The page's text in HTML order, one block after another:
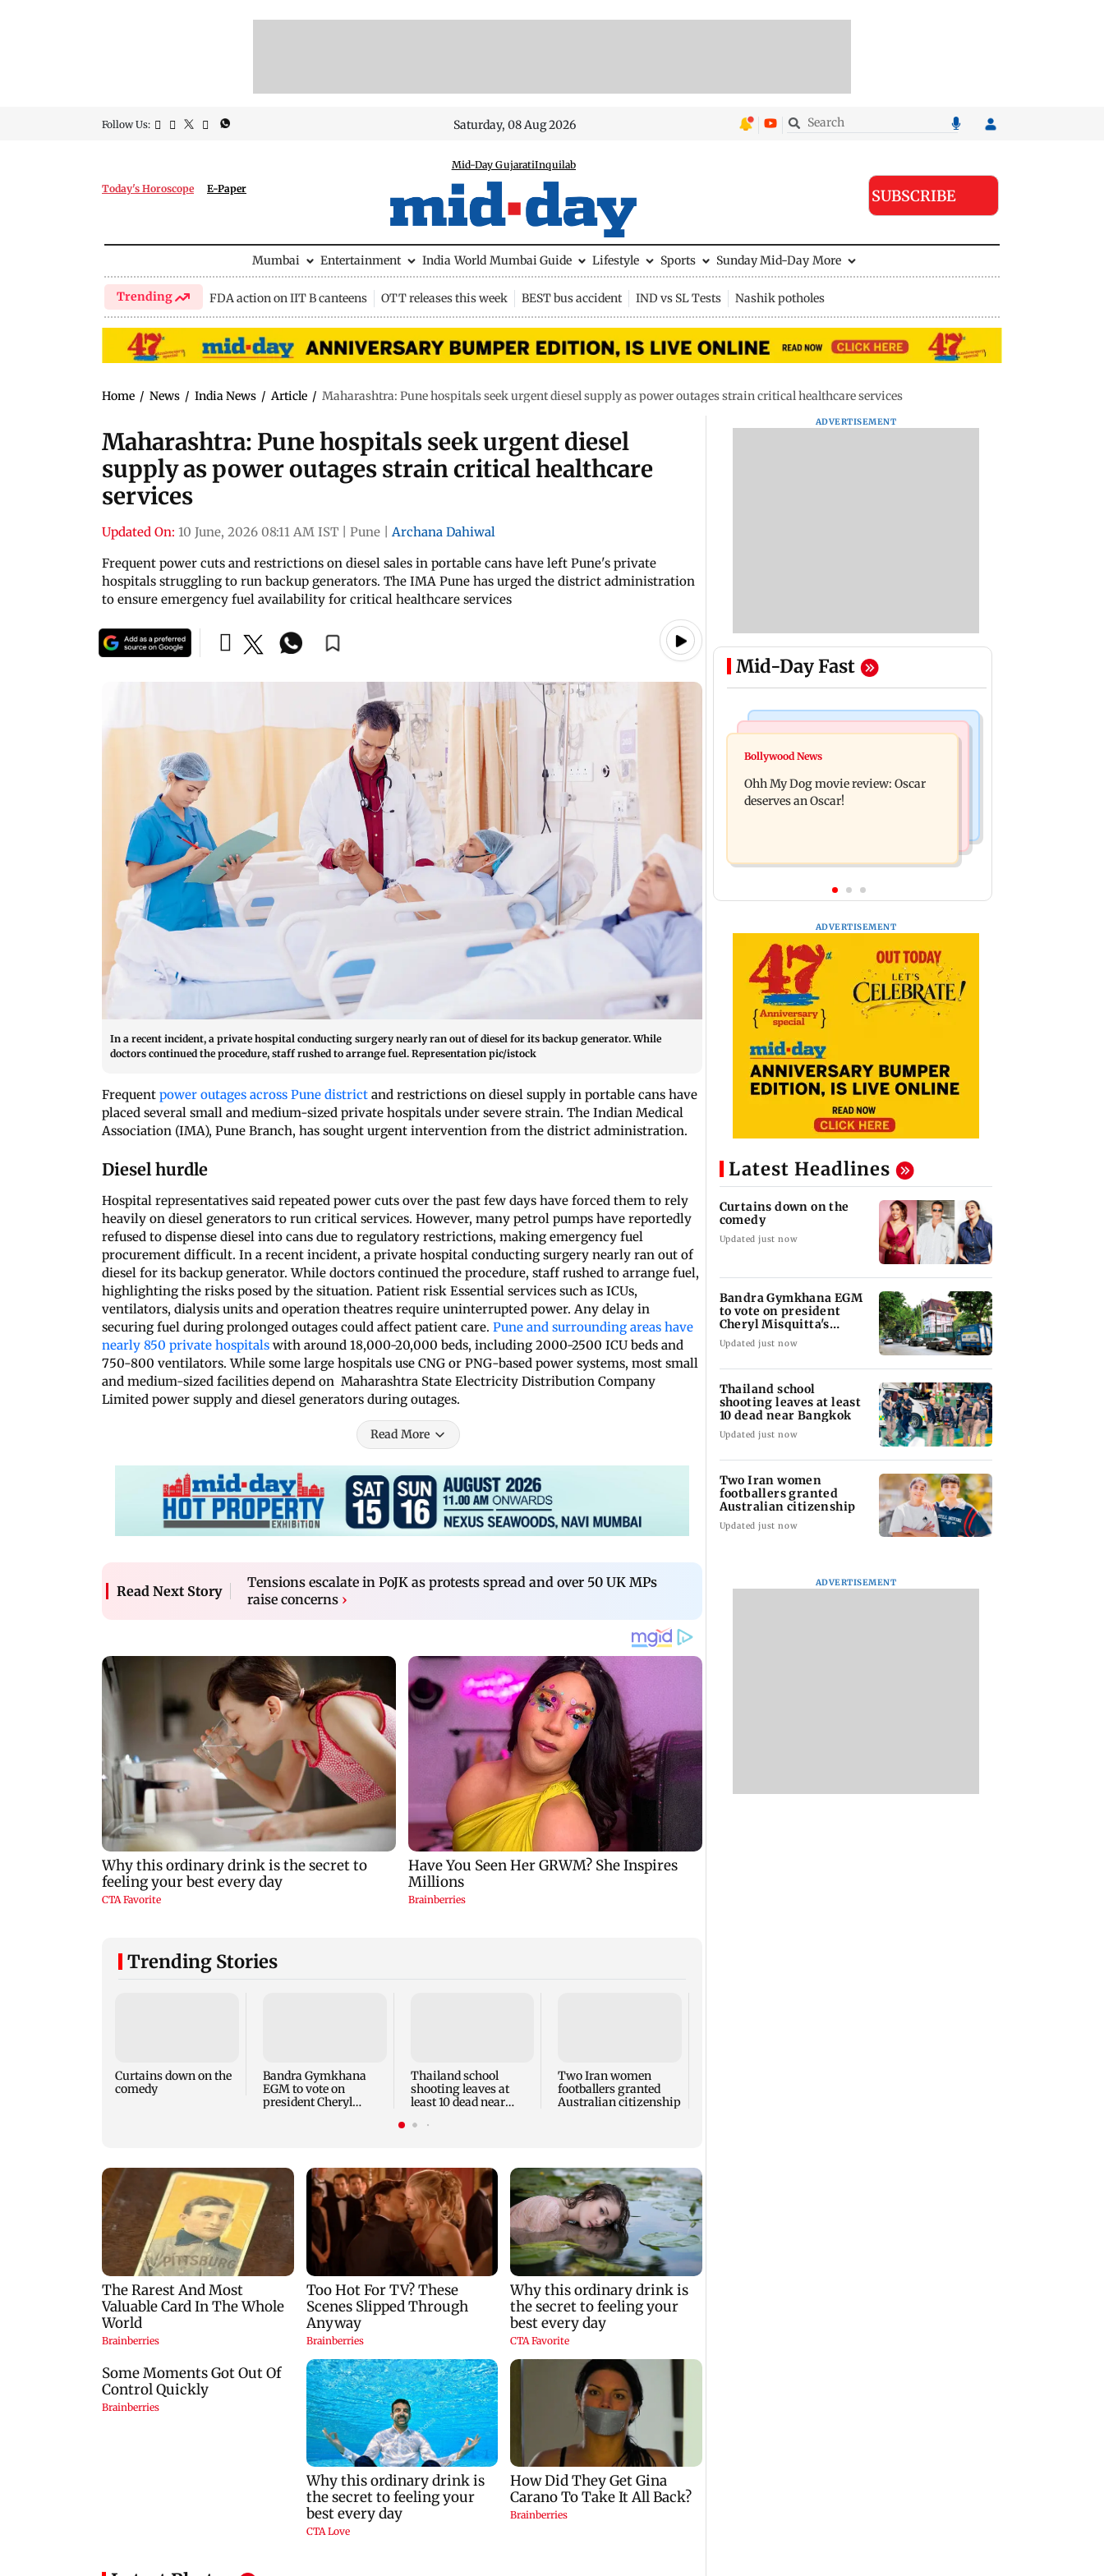
Follow Us: Saturday, 08 Aug 2026
Today's Horoscope E-Paper
Mid-Day GujaratiInquilab
SUBSCRIBE
Mumbai Entertainment India World Mumbai Guide Lifestyle Sports Sunday Mid-Day More
Trending FDA action on IIT B canteens OTT releases this week BEST bus accident IND vs SL Tests Nashik potholes
Home / News / India News / Article / Maharashtra: Pune hospitals seek urgent diesel supply as power outages strain critical healthcare services
Maharashtra: Pune hospitals seek urgent diesel
supply as power outages strain critical healthcare
services
Updated On: 10 June, 2026 08:11 AM IST Pune
Archana Dahiwal
Frequent power cuts and restrictions on diesel sales in portable cans have left Pune's private
hospitals struggling to run backup generators. The IMA Pune has urged the district administration
to ensure emergency fuel availability for critical healthcare services
In a recent incident, a private hospital conducting surgery nearly ran out of diesel for its backup generator. While
doctors continued the procedure, staff rushed to arrange fuel. Representation pic/istock
Frequent power outages across Pune district and restrictions on diesel supply in portable cans have
placed several small and medium-sized private hospitals under severe strain. The Indian Medical
Association (IMA), Pune Branch, has sought urgent intervention from the district administration.
Diesel hurdle
Hospital representatives said repeated power cuts over the past few days have forced them to rely
heavily on diesel generators to run critical services. However, many petrol pumps have reportedly
refused to dispense diesel into cans due to regulatory restrictions, making emergency fuel
procurement difficult. In a recent incident, a private hospital conducting surgery nearly ran out of
diesel for its backup generator. While doctors continued the procedure, staff rushed to arrange fuel,
highlighting the risks posed by the situation. Patient risk Essential services such as ICUs,
ventilators, dialysis units and operation theatres require uninterrupted power. Any delay in
securing fuel during prolonged outages could affect patient care. Pune and surrounding areas have
nearly 850 private hospitals with around 18,000-20,000 beds, including 2000-2500 ICU beds and
750-800 ventilators. While some large hospitals use CNG or PNG-based power systems, most small
and medium-sized facilities depend on Maharashtra State Electricity Distribution Company
Limited power supply and diesel generators during outages.
Read More
Read Next Story
Tensions escalate in PoJK as protests spread and over 50 UK MPs
raise concerns ›
Trending Stories
Curtains down on the
comedy
Bandra Gymkhana
EGM to vote on
president Cheryl
Thailand school
shooting leaves at
least 10 dead near
Two Iran women
footballers granted
Australian citizenship
ADVERTISEMENT
Mid-Day Fast
Bollywood News
Curtains down on the comedy
demolition followed legal notices and
hearings
Bollywood News
Ohh My Dog movie review: Oscar
deserves an Oscar!
ADVERTISEMENT
Latest Headlines
Curtains down on the
comedy
Updated just now
Bandra Gymkhana EGM
to vote on president
Cheryl Misquitta's
removal
Updated just now
Thailand school
shooting leaves at least
10 dead near Bangkok
Updated just now
Two Iran women
footballers granted
Australian citizenship
Updated just now
ADVERTISEMENT